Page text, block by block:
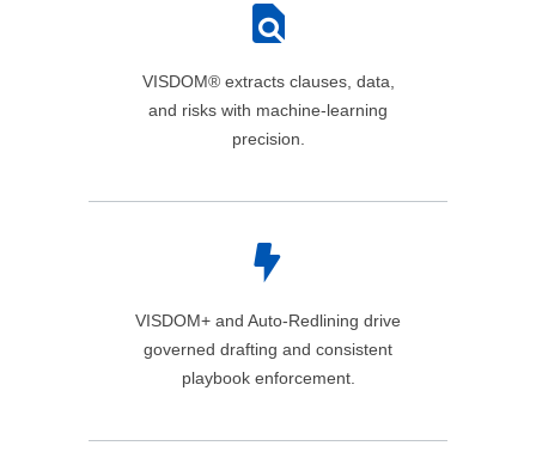
VISDOM® extracts clauses, data,
and risks with machine‑learning
precision.
VISDOM+ and Auto‑Redlining drive
governed drafting and consistent
playbook enforcement.